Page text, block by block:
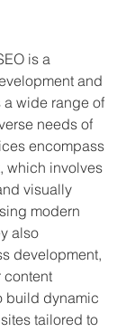
is a
and
a wide range of
needs of
encompass
which involves
visually
modern
also
development,
content
build dynamic
tailored to